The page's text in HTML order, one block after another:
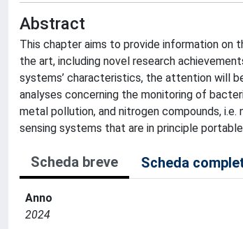
Abstract
This chapter aims to provide information on
the art, including novel research
systems’ characteristics, the attention will
analyses concerning the monitoring of
metal pollution, and nitrogen compounds,
sensing systems that are in principle
Scheda breve Scheda
Anno
2024